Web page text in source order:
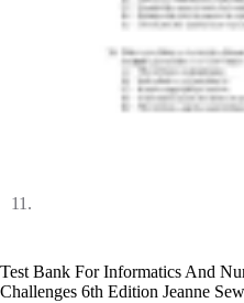
Test Bank For Informatics And
Challenges 6th Edition Jeanne